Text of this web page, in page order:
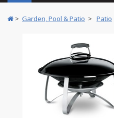
> Garden, Pool & Patio > Patio